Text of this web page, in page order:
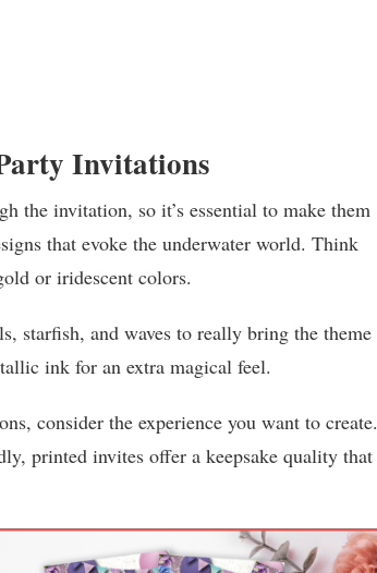
Invitations
the invitation, so it’s essential to make them
that evoke the underwater world. Think
or iridescent colors.
starfish, and waves to really bring the theme
ink for an extra magical feel.
consider the experience you want to create.
printed invites offer a keepsake quality that